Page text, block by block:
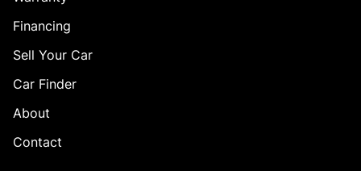
Financing
Sell Your Car
Car Finder
About
Contact